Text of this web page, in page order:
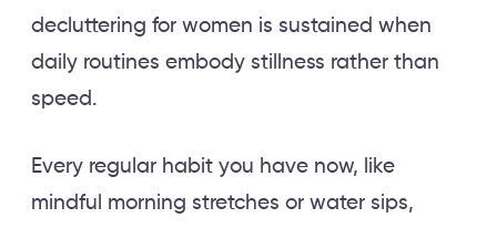
decluttering for women is sustained when
daily routines embody stillness rather than
speed.
Every regular habit you have now, like
mindful morning stretches or water sips,